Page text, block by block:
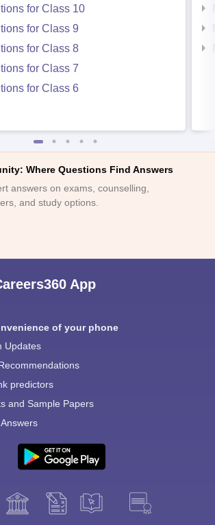
for Class 10
for Class 9
for Class 8
for Class 7
for Class 6
Where Questions Find Answers
answers on exams, counselling,
and study options.
App
of your phone
Updates
predictors
and Sample Papers